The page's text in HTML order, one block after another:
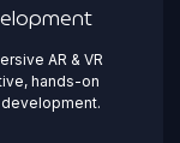
AR & VR
hands-on